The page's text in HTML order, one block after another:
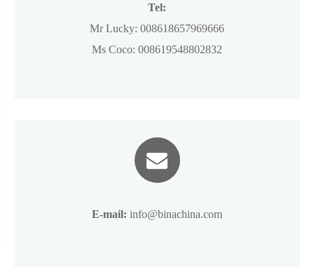
Tel:
Mr Lucky: 008618657969666
Ms Coco: 008619548802832
E-mail: info@binachina.com